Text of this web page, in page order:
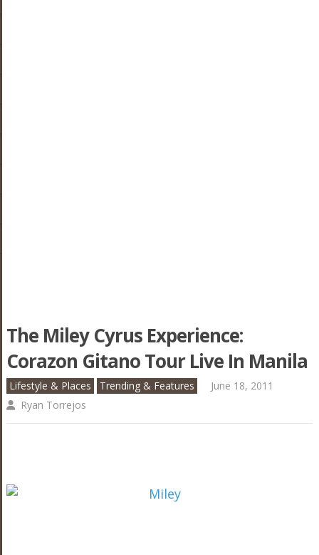
The Miley Cyrus Experience:
Corazon Gitano Tour Live In Manila
Lifestyle & Places Trending & Features
June 18, 2011
Ryan Torrejos